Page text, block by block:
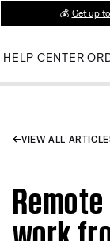
💰 Get up
HELP CENTER
VIEW ALL
work